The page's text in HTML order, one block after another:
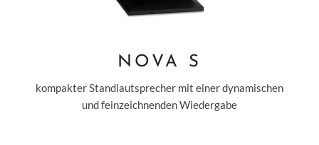
NOVA S
kompakter Standlautsprecher mit einer dynamischen
und feinzeichnenden Wiedergabe